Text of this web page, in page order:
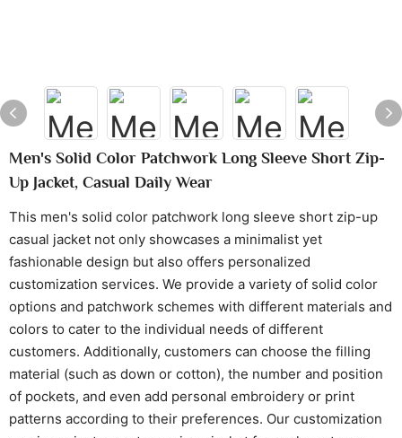
Men's Solid Color Patchwork Long Sleeve Short Zip-
Up Jacket, Casual Daily Wear
This men's solid color patchwork long sleeve short zip-up
casual jacket not only showcases a minimalist yet
fashionable design but also offers personalized
customization services. We provide a variety of solid color
options and patchwork schemes with different materials and
colors to cater to the individual needs of different
customers. Additionally, customers can choose the filling
material (such as down or cotton), the number and position
of pockets, and even add personal embroidery or print
patterns according to their preferences. Our customization